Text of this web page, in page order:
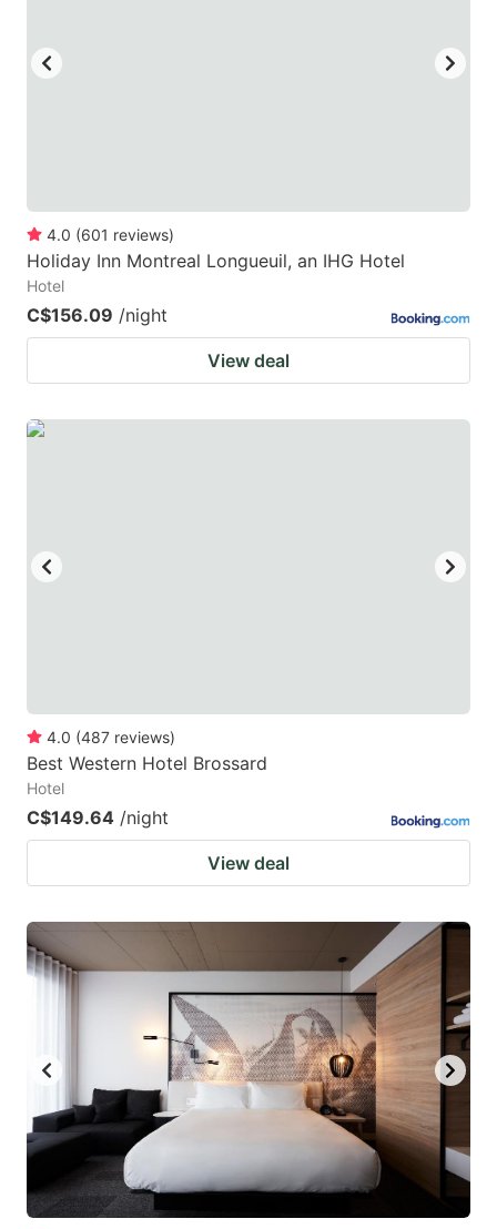
for
changing
changing
4.0 (601 reviews)
Holiday Inn Montreal Longueuil, an IHG Hotel
Hotel
C$156.09 /night
View deal
4.0 (487 reviews)
Best Western Hotel Brossard
Hotel
C$149.64 /night
View deal